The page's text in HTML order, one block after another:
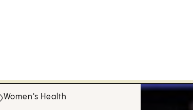
Women's Health